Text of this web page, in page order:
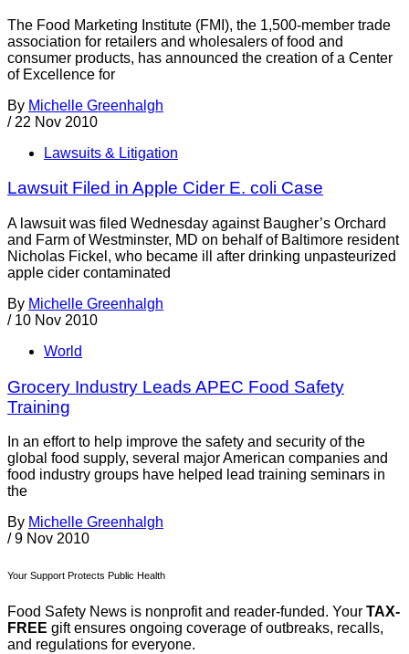
The Food Marketing Institute (FMI), the 1,500-member trade
association for retailers and wholesalers of food and
consumer products, has announced the creation of a Center
of Excellence for
By Michelle Greenhalgh
/ 22 Nov 2010
Lawsuits & Litigation
Lawsuit Filed in Apple Cider E. coli Case
A lawsuit was filed Wednesday against Baugher’s Orchard
and Farm of Westminster, MD on behalf of Baltimore resident
Nicholas Fickel, who became ill after drinking unpasteurized
apple cider contaminated
By Michelle Greenhalgh
/ 10 Nov 2010
World
Grocery Industry Leads APEC Food Safety
Training
In an effort to help improve the safety and security of the
global food supply, several major American companies and
food industry groups have helped lead training seminars in
the
By Michelle Greenhalgh
/ 9 Nov 2010
Your Support Protects Public Health
Food Safety News is nonprofit and reader-funded. Your TAX-
FREE gift ensures ongoing coverage of outbreaks, recalls,
and regulations for everyone.